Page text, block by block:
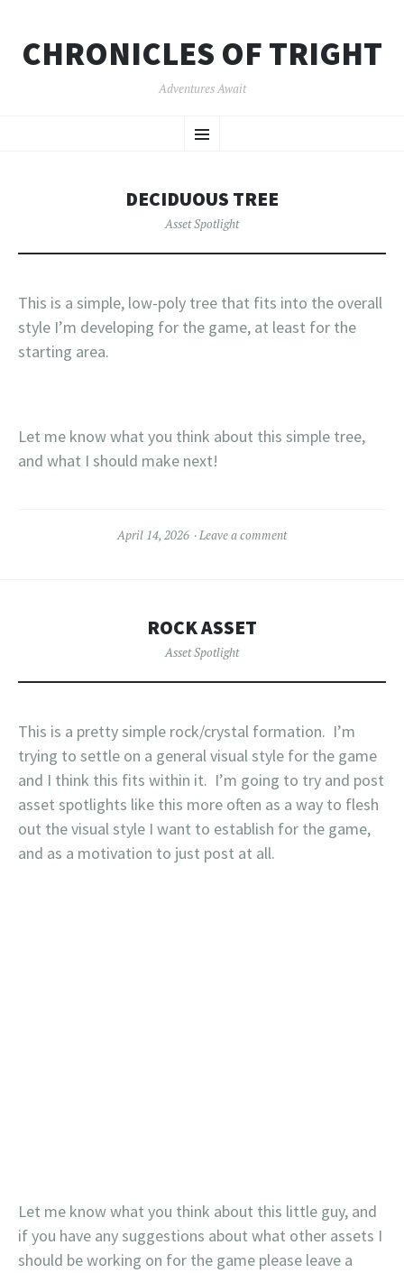
CHRONICLES OF TRIGHT
Adventures Await
Menu
TO
DECIDUOUS TREE
Asset Spotlight
This is a simple, low-poly tree that fits into the overall
style I’m developing for the game, at least for the
starting area.
Let me know what you think about this simple tree,
and what I should make next!
April 14, 2026 Leave a comment
ROCK ASSET
Asset Spotlight
This is a pretty simple rock/crystal formation. I’m
trying to settle on a general visual style for the game
and I think this fits within it. I’m going to try and post
asset spotlights like this more often as a way to flesh
out the visual style I want to establish for the game,
and as a motivation to just post at all.
Let me know what you think about this little guy, and
if you have any suggestions about what other assets I
should be working on for the game please leave a